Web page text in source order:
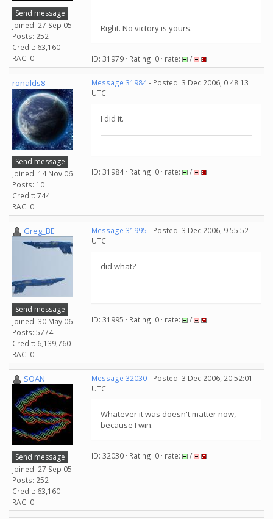
Send message
Joined: 27 Sep 05
Posts: 252
Credit: 63,160
RAC: 0
Right. No victory is yours.
ID: 31979 · Rating: 0 · rate: /
ronalds8
Send message
Joined: 14 Nov 06
Posts: 10
Credit: 744
RAC: 0
Message 31984- Posted: 3 Dec 2006, 0:48:13
UTC
I did it.
ID: 31984 · Rating: 0 · rate: /
Greg_BE
Send message
Joined: 30 May 06
Posts: 5774
Credit: 6,139,760
RAC: 0
Message 31995 - Posted: 3 Dec 2006, 9:55:52
UTC
did what?
ID: 31995 · Rating: 0 · rate: /
SOAN
Send message
Joined: 27 Sep 05
Posts: 252
Credit: 63,160
RAC: 0
Message 32030- Posted: 3 Dec 2006, 20:52:01
UTC
Whatever it was doesn't matter now,
because I win.
ID: 32030 · Rating: 0 · rate: /